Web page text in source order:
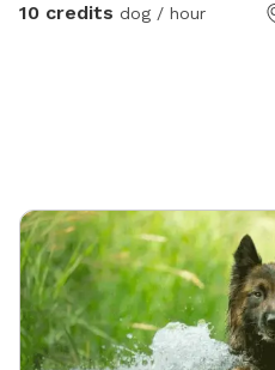
10 credits dog / hour